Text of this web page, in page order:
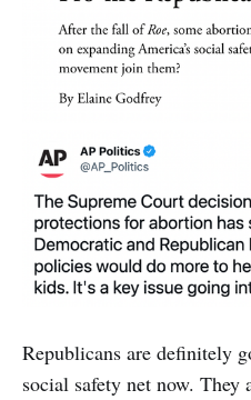
Republicans are definitely
social safety net now. They